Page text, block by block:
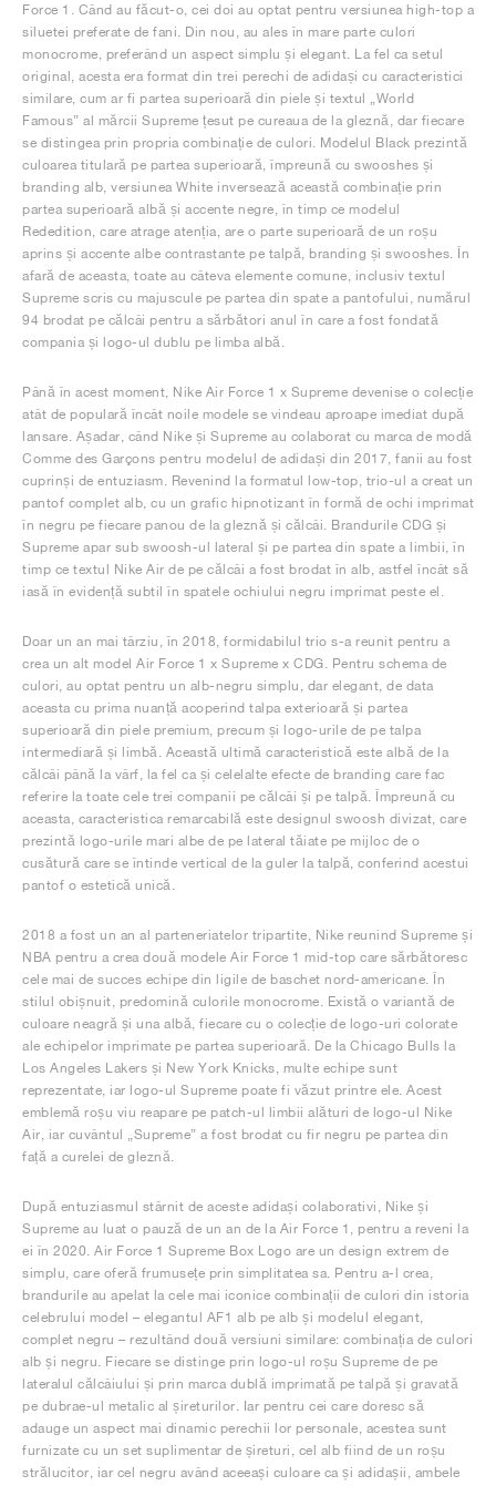
Force 1. Când au făcut-o, cei doi au optat pentru versiunea high-top a
siluetei preferate de fani. Din nou, au ales în mare parte culori
monocrome, preferând un aspect simplu și elegant. La fel ca setul
original, acesta era format din trei perechi de adidași cu caracteristici
similare, cum ar fi partea superioară din piele și textul „World
Famous” al mărcii Supreme țesut pe cureaua de la gleznă, dar fiecare
se distingea prin propria combinație de culori. Modelul Black prezintă
culoarea titulară pe partea superioară, împreună cu swooshes și
branding alb, versiunea White inversează această combinație prin
partea superioară albă și accente negre, în timp ce modelul
Rededition, care atrage atenția, are o parte superioară de un roșu
aprins și accente albe contrastante pe talpă, branding și swooshes. În
afară de aceasta, toate au câteva elemente comune, inclusiv textul
Supreme scris cu majuscule pe partea din spate a pantofului, numărul
94 brodat pe călcâi pentru a sărbători anul în care a fost fondată
compania și logo-ul dublu pe limba albă.
Până în acest moment, Nike Air Force 1 x Supreme devenise o colecție
atât de populară încât noile modele se vindeau aproape imediat după
lansare. Așadar, când Nike și Supreme au colaborat cu marca de modă
Comme des Garçons pentru modelul de adidași din 2017, fanii au fost
cuprinși de entuziasm. Revenind la formatul low-top, trio-ul a creat un
pantof complet alb, cu un grafic hipnotizant în formă de ochi imprimat
în negru pe fiecare panou de la gleznă și călcâi. Brandurile CDG și
Supreme apar sub swoosh-ul lateral și pe partea din spate a limbii, în
timp ce textul Nike Air de pe călcâi a fost brodat în alb, astfel încât să
iasă în evidență subtil în spatele ochiului negru imprimat peste el.
Doar un an mai târziu, în 2018, formidabilul trio s-a reunit pentru a
crea un alt model Air Force 1 x Supreme x CDG. Pentru schema de
culori, au optat pentru un alb-negru simplu, dar elegant, de data
aceasta cu prima nuanță acoperind talpa exterioară și partea
superioară din piele premium, precum și logo-urile de pe talpa
intermediară și limbă. Această ultimă caracteristică este albă de la
călcâi până la vârf, la fel ca și celelalte efecte de branding care fac
referire la toate cele trei companii pe călcâi și pe talpă. Împreună cu
aceasta, caracteristica remarcabilă este designul swoosh divizat, care
prezintă logo-urile mari albe de pe lateral tăiate pe mijloc de o
cusătură care se întinde vertical de la guler la talpă, conferind acestui
pantof o estetică unică.
2018 a fost un an al parteneriatelor tripartite, Nike reunind Supreme și
NBA pentru a crea două modele Air Force 1 mid-top care sărbătoresc
cele mai de succes echipe din ligile de baschet nord-americane. În
stilul obișnuit, predomină culorile monocrome. Există o variantă de
culoare neagră și una albă, fiecare cu o colecție de logo-uri colorate
ale echipelor imprimate pe partea superioară. De la Chicago Bulls la
Los Angeles Lakers și New York Knicks, multe echipe sunt
reprezentate, iar logo-ul Supreme poate fi văzut printre ele. Acest
emblemă roșu viu reapare pe patch-ul limbii alături de logo-ul Nike
Air, iar cuvântul „Supreme” a fost brodat cu fir negru pe partea din
față a curelei de gleznă.
După entuziasmul stârnit de aceste adidași colaborativi, Nike și
Supreme au luat o pauză de un an de la Air Force 1, pentru a reveni la
ei în 2020. Air Force 1 Supreme Box Logo are un design extrem de
simplu, care oferă frumusețe prin simplitatea sa. Pentru a-l crea,
brandurile au apelat la cele mai iconice combinații de culori din istoria
celebrului model – elegantul AF1 alb pe alb și modelul elegant,
complet negru – rezultând două versiuni similare: combinația de culori
alb și negru. Fiecare se distinge prin logo-ul roșu Supreme de pe
lateralul călcâiului și prin marca dublă imprimată pe talpă și gravată
pe dubrae-ul metalic al șireturilor. Iar pentru cei care doresc să
adauge un aspect mai dinamic perechii lor personale, acestea sunt
furnizate cu un set suplimentar de șireturi, cel alb fiind de un roșu
strălucitor, iar cel negru având aceeași culoare ca și adidașii, ambele